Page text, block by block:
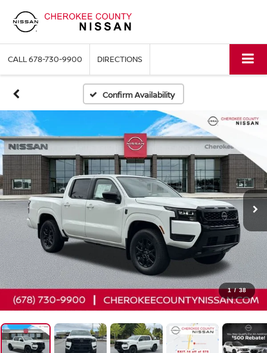
CALL678-730-9900 DIRECTIONS
Confirm Availability
1 / 38